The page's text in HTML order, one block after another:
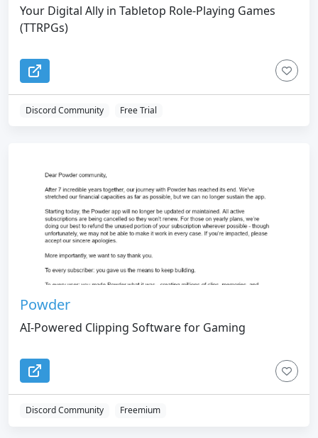
Your Digital Ally in Tabletop Role-Playing Games
(TTRPGs)
Discord Community Free Trial
Powder
AI-Powered Clipping Software for Gaming
Discord Community Freemium